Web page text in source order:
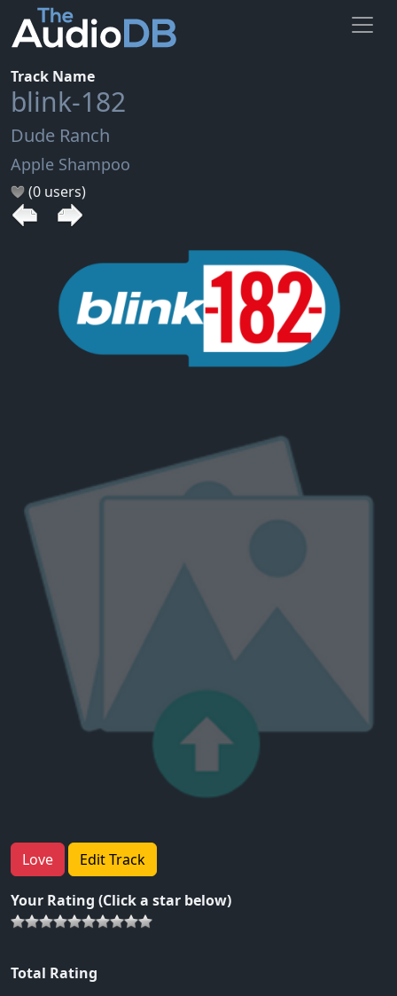
Track Name
blink-182
Dude Ranch
Apple Shampoo
(0 users)
Love Edit Track
Your Rating (Click a star below)
Total Rating